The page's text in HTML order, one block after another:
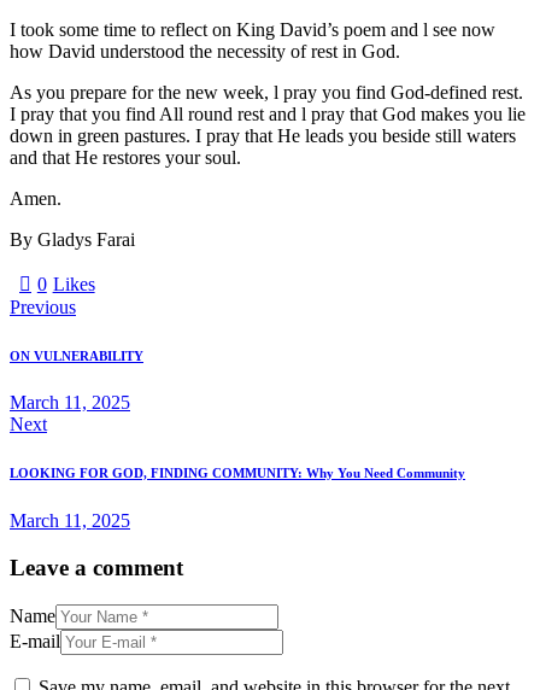
I took some time to reflect on King David’s poem and l see now
how David understood the necessity of rest in God.
As you prepare for the new week, l pray you find God-defined rest.
I pray that you find All round rest and l pray that God makes you lie
down in green pastures. I pray that He leads you beside still waters
and that He restores your soul.
Amen.
By Gladys Farai
0 Likes
Previous
ON VULNERABILITY
March 11, 2025
Next
LOOKING FOR GOD, FINDING COMMUNITY: Why You Need Community
March 11, 2025
Leave a comment
Name
E-mail